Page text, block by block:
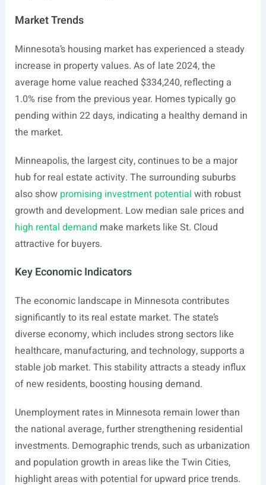
Market Trends
Minnesota’s housing market has experienced a steady
increase in property values. As of late 2024, the
average home value reached $334,240, reflecting a
1.0% rise from the previous year. Homes typically go
pending within 22 days, indicating a healthy demand in
the market.
Minneapolis, the largest city, continues to be a major
hub for real estate activity. The surrounding suburbs
also show promising investment potential with robust
growth and development. Low median sale prices and
high rental demand make markets like St. Cloud
attractive for buyers.
Key Economic Indicators
The economic landscape in Minnesota contributes
significantly to its real estate market. The state’s
diverse economy, which includes strong sectors like
healthcare, manufacturing, and technology, supports a
stable job market. This stability attracts a steady influx
of new residents, boosting housing demand.
Unemployment rates in Minnesota remain lower than
the national average, further strengthening residential
investments. Demographic trends, such as urbanization
and population growth in areas like the Twin Cities,
highlight areas with potential for upward price trends.